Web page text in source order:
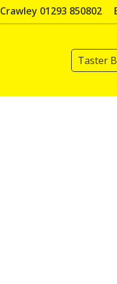
Crawley 01293 850802
Taster